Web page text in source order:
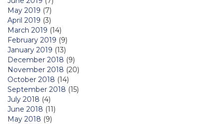
May 2019 (7)
April 2019 (3)
March 2019 (14)
February 2019 (9)
January 2019 (13)
December 2018 (9)
November 2018 (20)
October 2018 (14)
September 2018 (15)
July 2018 (4)
June 2018 (11)
May 2018 (9)